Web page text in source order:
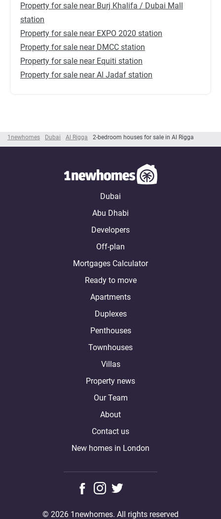
1newhomes Dubai Al Rigga 2-bedroom houses for sale in Al Rigga
Property for sale near Burj Khalifa / Dubai Mall
station
Property for sale near EXPO 2020 station
Property for sale near DMCC station
Property for sale near Equiti station
Property for sale near Al Jadaf station
Dubai
Abu Dhabi
Developers
Off-plan
Mortgages Calculator
Ready to move
Apartments
Duplexes
Penthouses
Townhouses
Villas
Property news
Our Team
About
Contact us
New homes in London
© 2026 1newhomes. All rights reserved